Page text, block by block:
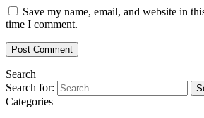
Save my name, email, and website in
time I comment.
Search
Search for:
Categories